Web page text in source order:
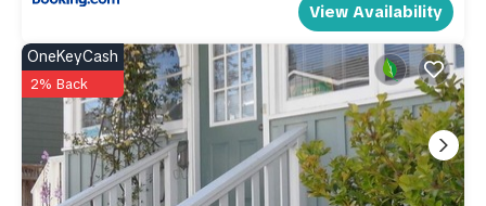
View Availability
OneKeyCash
2% Back